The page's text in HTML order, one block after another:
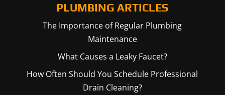
PLUMBING ARTICLES
The Importance of Regular Plumbing
Maintenance
What Causes a Leaky Faucet?
How Often Should You Schedule Professional
Drain Cleaning?